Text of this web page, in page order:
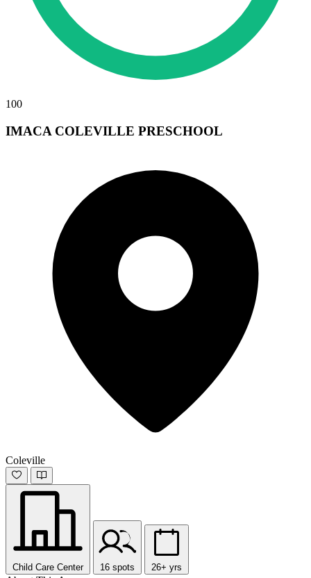
100
IMACA COLEVILLE PRESCHOOL
Coleville
Child Care Center 16 spots 26+ yrs